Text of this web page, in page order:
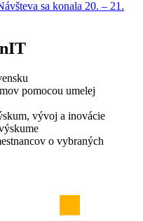
sa konala 20. – 21.
pomocou umelej
vývoj a inovácie
o vybraných